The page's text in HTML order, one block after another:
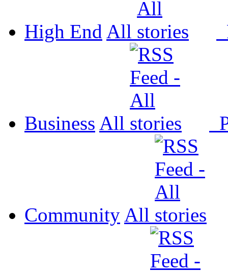
High End All
Business All
Community All